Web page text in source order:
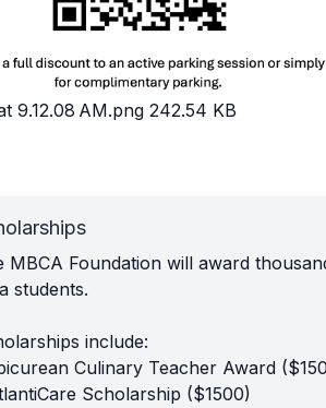
9.12.08 AM.png 242.54 KB
MBCA Foundation will award
students.
include:
Culinary Teacher Award
Scholarship ($1500)